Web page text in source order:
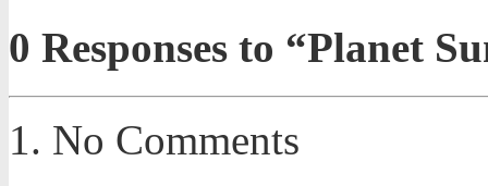
0 Responses to “Planet
No Comments